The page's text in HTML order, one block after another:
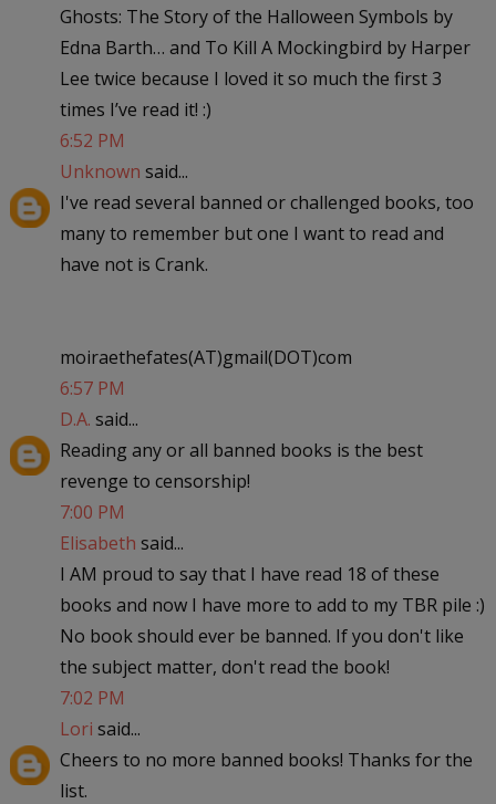
Ghosts: The Story of the Halloween Symbols by
Edna Barth… and To Kill A Mockingbird by Harper
Lee twice because I loved it so much the first 3
times I’ve read it! :)
6:52 PM
Unknown said...
I've read several banned or challenged books, too
many to remember but one I want to read and
have not is Crank.
moiraethefates(AT)gmail(DOT)com
6:57 PM
D.A. said...
Reading any or all banned books is the best
revenge to censorship!
7:00 PM
Elisabeth said...
I AM proud to say that I have read 18 of these
books and now I have more to add to my TBR pile :)
No book should ever be banned. If you don't like
the subject matter, don't read the book!
7:02 PM
Lori said...
Cheers to no more banned books! Thanks for the
list.